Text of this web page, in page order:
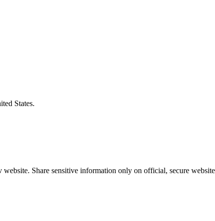
States.
website. Share sensitive information only on official, secure